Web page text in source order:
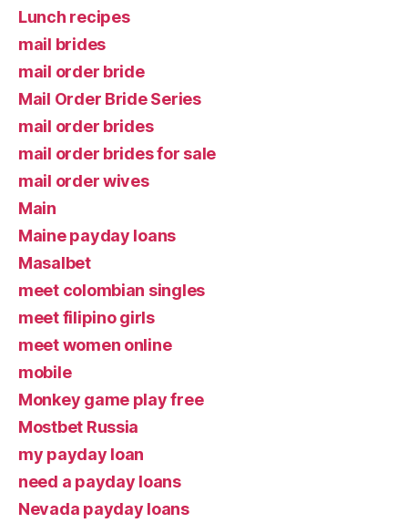
Lunch recipes
mail brides
mail order bride
Mail Order Bride Series
mail order brides
mail order brides for sale
mail order wives
Main
Maine payday loans
Masalbet
meet colombian singles
meet filipino girls
meet women online
mobile
Monkey game play free
Mostbet Russia
my payday loan
need a payday loans
Nevada payday loans